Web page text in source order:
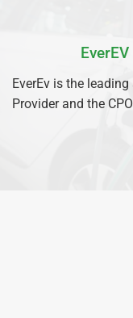
EverEv is the
Provider and the